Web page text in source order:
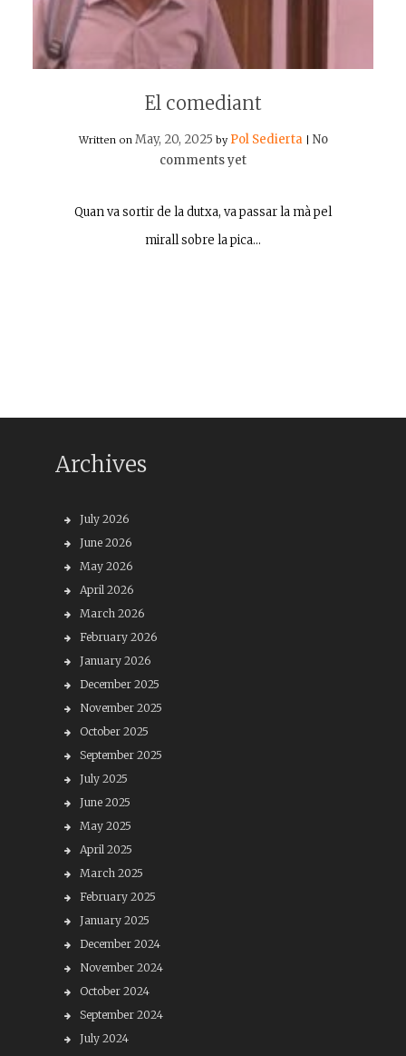
El comediant
Written on May, 20, 2025 by Pol Sedierta
No
comments yet
Quan va sortir de la dutxa, va passar la mà pel
mirall sobre la pica…
Archives
July 2026
June 2026
May 2026
April 2026
March 2026
February 2026
January 2026
December 2025
November 2025
October 2025
September 2025
July 2025
June 2025
May 2025
April 2025
March 2025
February 2025
January 2025
December 2024
November 2024
October 2024
September 2024
July 2024